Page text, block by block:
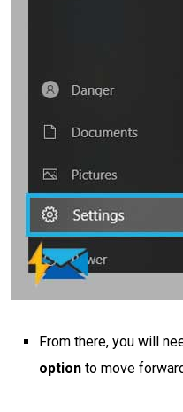
From there, you will
option to move